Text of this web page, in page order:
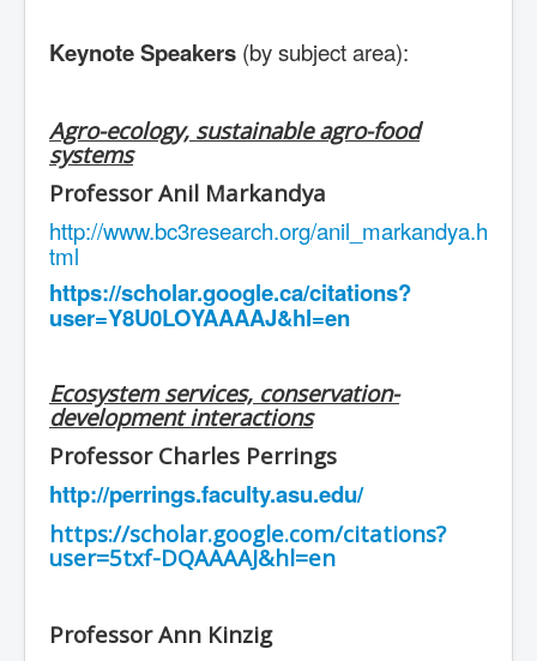
Keynote Speakers (by subject area):
Agro-ecology, sustainable agro-food
systems
Professor Anil Markandya
http://www.bc3research.org/anil_markandya.h
tml
https://scholar.google.ca/citations?
user=Y8U0LOYAAAAJ&hl=en
Ecosystem services, conservation-
development interactions
Professor Charles Perrings
http://perrings.faculty.asu.edu/
https://scholar.google.com/citations?
user=5txf-DQAAAAJ&hl=en
Professor Ann Kinzig